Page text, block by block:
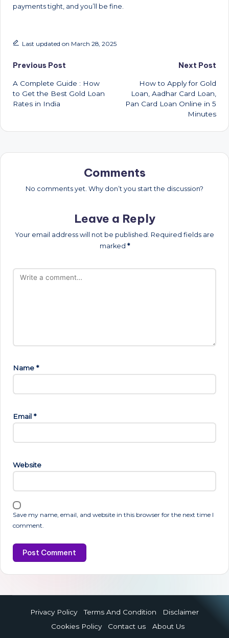
payments tight, and you’ll be fine.
Last updated on March 28, 2025
Post
navigation
Previous Post
A Complete Guide : How
to Get the Best Gold Loan
Rates in India
Next Post
How to Apply for Gold
Loan, Aadhar Card Loan,
Pan Card Loan Online in 5
Minutes
Comments
No comments yet. Why don’t you start the discussion?
Leave a Reply
Your email address will not be published. Required fields are
marked *
Name *
Email *
Website
Save my name, email, and website in this browser for the next time I
comment.
Privacy Policy Terms And Condition
Disclaimer
Cookies Policy
Contact us About Us